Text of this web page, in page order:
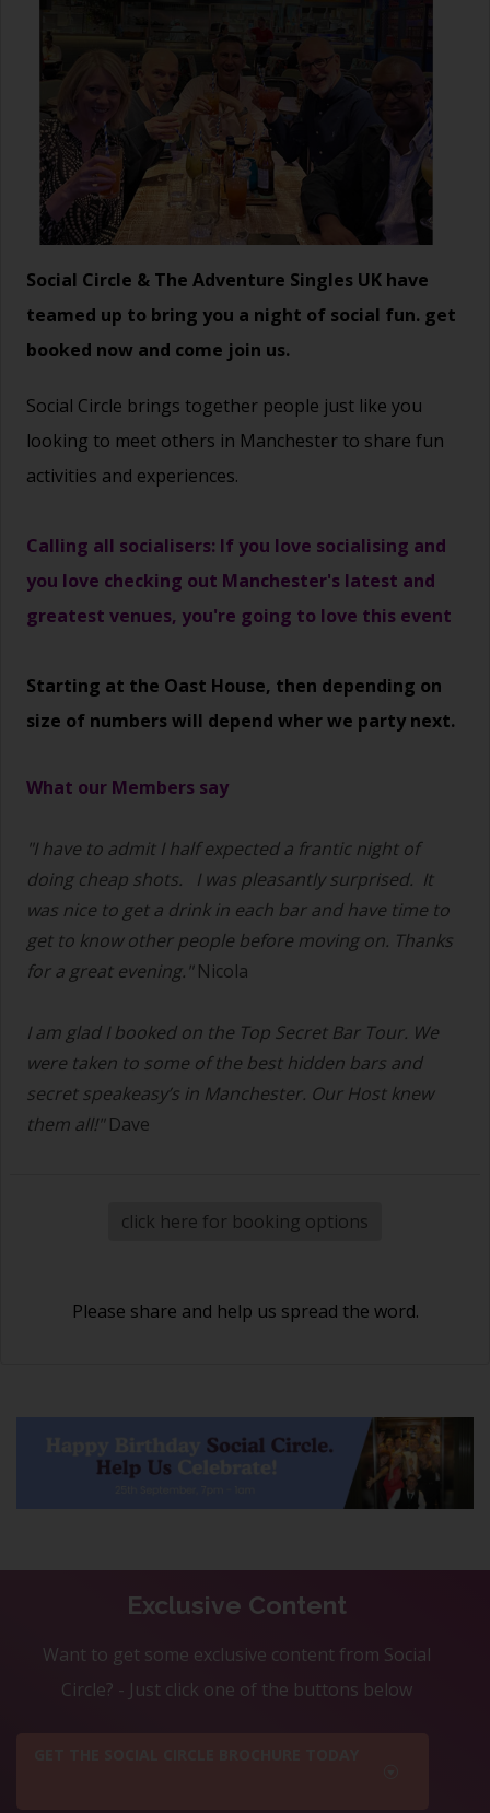
Social Circle & The Adventure Singles UK have
teamed up to bring you a night of social fun. get
booked now and come join us.
Social Circle brings together people just like you
looking to meet others in Manchester to share fun
activities and experiences.
Calling all socialisers: If you love socialising and
you love checking out Manchester's latest and
greatest venues, you're going to love this event
Starting at the Oast House, then depending on
size of numbers will depend wher we party next.
What our Members say
"I have to admit I half expected a frantic night of
doing cheap shots.
I was pleasantly surprised. It
was nice to get a drink in each bar and have time to
get to know other people before moving on. Thanks
for a great evening."Nicola
I am glad I booked on the Top Secret Bar Tour. We
were taken to some of the best hidden bars and
secret speakeasy’s in Manchester. Our Host knew
them all!"Dave
click here for booking options
Please share and help us spread the word.
Exclusive Content
Want to get some exclusive content from Social
Circle? - Just click one of the buttons below